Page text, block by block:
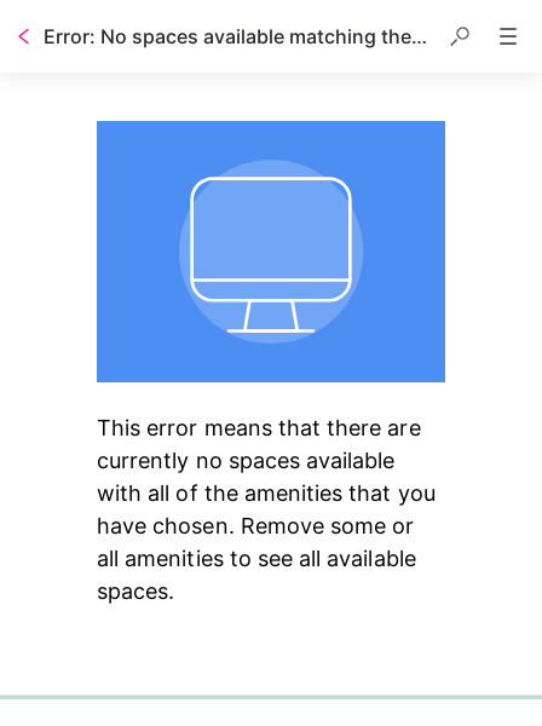
Error: No spaces available matching the amenities you have chosen
This error means that there are
currently no spaces available
with all of the amenities that you
have chosen. Remove some or
all amenities to see all available
spaces.
0%